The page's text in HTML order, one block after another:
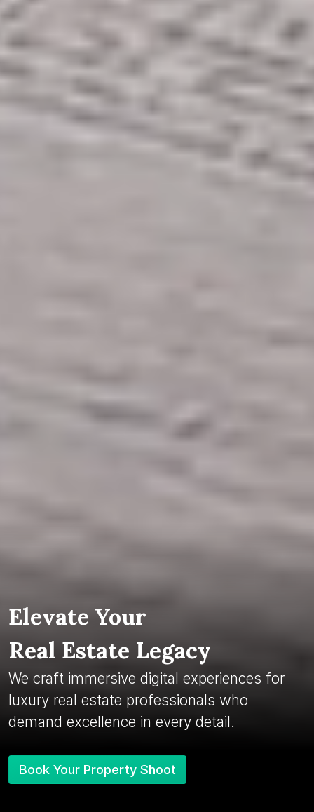
Elevate Your
Real Estate Legacy
We craft immersive digital experiences for
luxury real estate professionals who
demand excellence in every detail.
Book Your Property Shoot